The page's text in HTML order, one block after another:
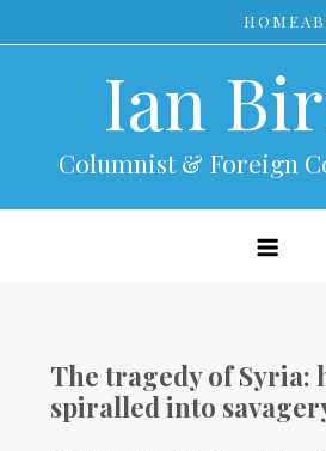
to
HOME
Ian
Columnist & Foreign
The tragedy of Syria:
spiralled into